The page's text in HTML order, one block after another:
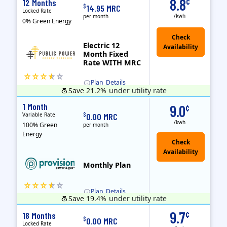
Plan Details
Electric 12
Month Fixed
Rate WITH MRC
8.8
/kwh
12 Months
Locked Rate
0% Green Energy
$14.95 MRC
per month
Save 21.2% under utility rate
Plan Details
Monthly Plan
9.0¢
/kwh
1 Month
Variable Rate
100% Green
Energy
$0.00 MRC
per month
Save 19.4% under utility rate
9.7¢
18 Months
Locked Rate
$0.00 MRC